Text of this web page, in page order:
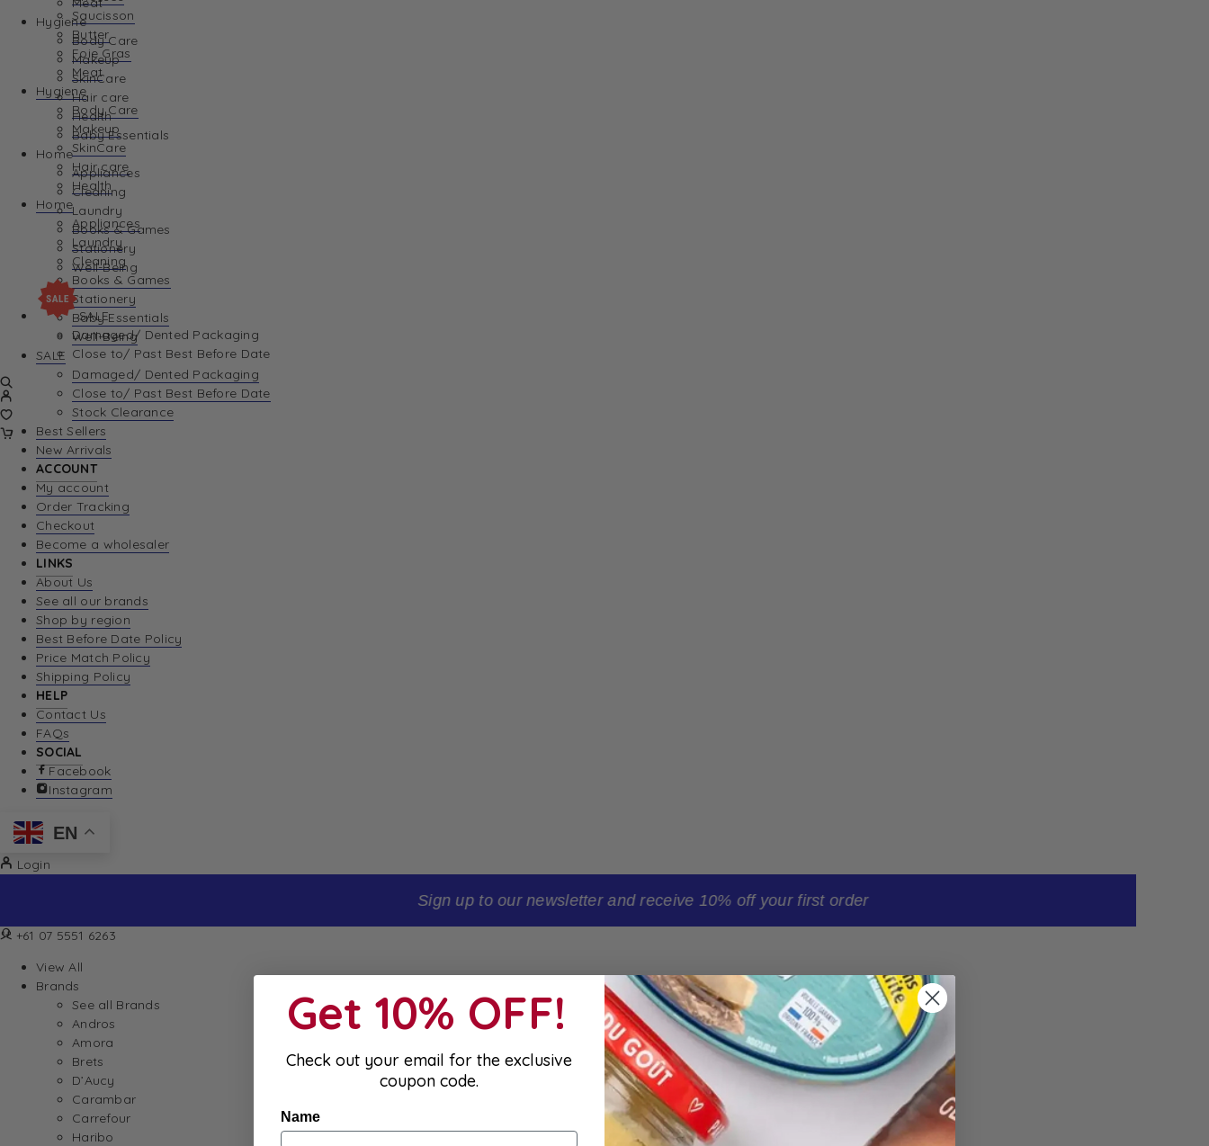
Saucisson
Butter
Foie Gras
Meat
Hygiene
Body Care
Makeup
SkinCare
Hair care
Health
Home
Appliances
Laundry
Cleaning
Books & Games
Stationery
Baby Essentials
Well-Being
SALE
Damaged/ Dented Packaging
Close to/ Past Best Before Date
Stock Clearance
Best Sellers
New Arrivals
ACCOUNT
My account
Order Tracking
Checkout
Become a wholesaler
LINKS
About Us
See all our brands
Shop by region
Best Before Date Policy
Price Match Policy
Shipping Policy
HELP
Contact Us
FAQs
SOCIAL
Facebook
Instagram
EN
Login
Sign up to our newsletter and receive 10% off your first order
+61 07 5551 6263
View All
Brands
See all Brands
Andros
Amora
Brets
D’Aucy
Carambar
Carrefour
Haribo
Hygiene
Body Care
Makeup
SkinCare
Hair care
Health
Baby Essentials
Home
Appliances
Cleaning
Laundry
Books & Games
Stationery
Well-Being
SALE
Damaged/ Dented Packaging
Close to/ Past Best Before Date
Get 10% OFF!
Check out your email for the exclusive
coupon code.
Name